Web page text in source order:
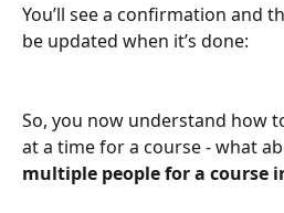
You’ll see a confirmation and
be updated when it’s done:
So, you now understand how
at a time for a course - what
multiple people for a course